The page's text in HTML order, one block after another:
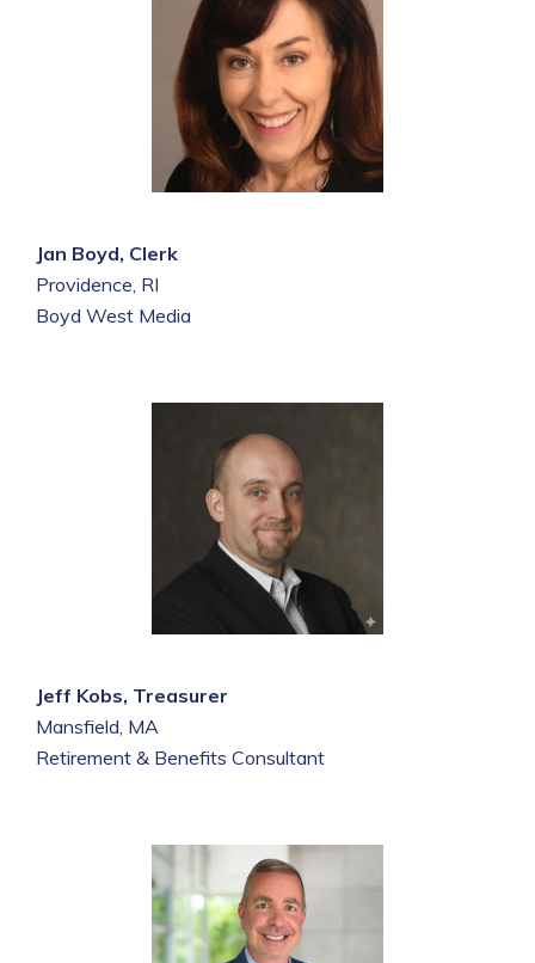
Jan Boyd, Clerk
Providence, RI
Boyd West Media
Jeff Kobs, Treasurer
Mansfield, MA
Retirement & Benefits Consultant